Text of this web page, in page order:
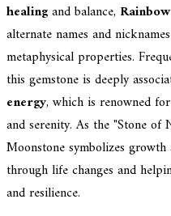
healingand balance,
alternate names and
metaphysical properties.
this gemstone is deeply
energy, which is renowned
and serenity. As the "Stone of
Moonstone symbolizes
through life changes and
and resilience.